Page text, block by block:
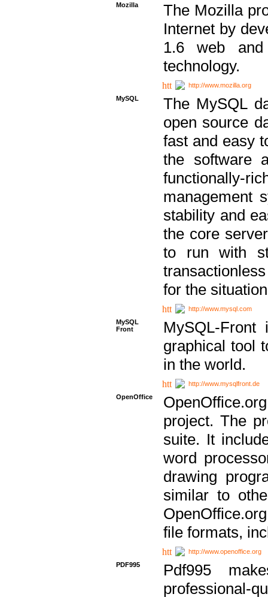
Mozilla
The Mozilla
Internet by
1.6 web
technology.
http://www.mozilla.org
MySQL
The MySQL
open source
fast and easy
the software
functionally-
management
stability and
the core
to run with
for the
http://www.mysql.com
MySQL
Front
MySQL-
graphical tool
in the world.
http://www.mysqlfront.de
OpenOffice
project. The
suite. It
word
drawing
similar to
file formats,
http://www.openoffice.org
PDF995
Pdf995
professional-